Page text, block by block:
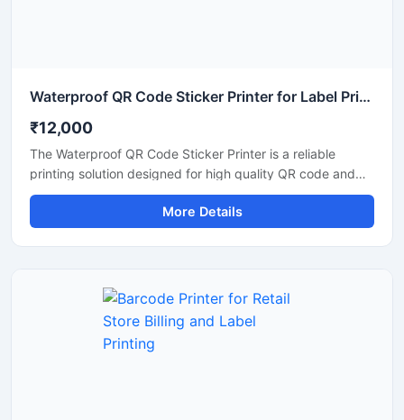
Waterproof QR Code Sticker Printer for Label Printing
₹12,000
The Waterproof QR Code Sticker Printer is a reliable
printing solution designed for high quality QR code and
barcode label printing on waterproof sticker materials. It is
suitable for retail stores, warehouses, packaging units,
logistics businesses, and industrial labeling applications.
product identification and inventory management. Its
compact design, fast printing speed, and easy
connectivity ensure smooth operation for commercial and
business use.
More Details